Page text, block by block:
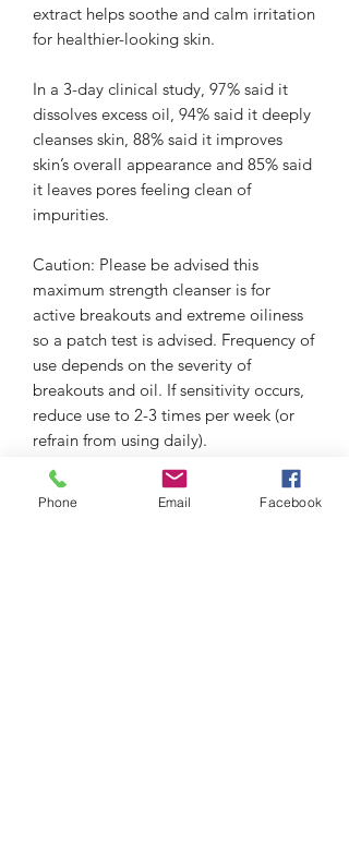
extract helps soothe and calm irritation
for healthier-looking skin.
In a 3-day clinical study, 97% said it
dissolves excess oil, 94% said it deeply
cleanses skin, 88% said it improves
skin’s overall appearance and 85% said
it leaves pores feeling clean of
impurities.
Caution: Please be advised this
maximum strength cleanser is for
active breakouts and extreme oiliness
so a patch test is advised. Frequency of
use depends on the severity of
breakouts and oil. If sensitivity occurs,
reduce use to 2-3 times per week (or
refrain from using daily).
97% said it dissolves excess oil in a 3-
day clinical study.
Phone Email Facebook